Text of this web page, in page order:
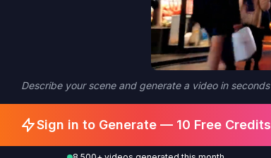
Describe your scene and generate a video in seconds
Sign in to Generate — 10 Free Credits